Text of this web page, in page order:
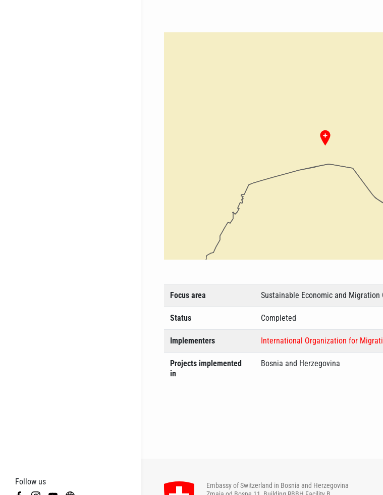
Follow us
Focus area Sustainable Economic and Migration
Status Completed
Implementers International Organization for
Projects implemented
in
Bosnia and Herzegovina
Embassy of Switzerland in Bosnia and Herzegovina